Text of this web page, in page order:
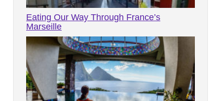
Eating Our Way Through France’s
Marseille